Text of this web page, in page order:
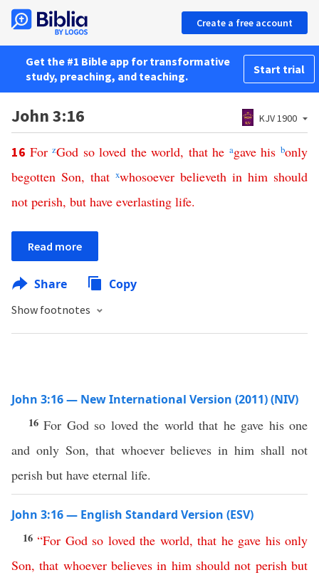
Create a free account
Get the #1 Bible app for transformative
study, preaching, and teaching.
Start trial
John 3:16 KJV 1900
16 For zGod so loved the world, that he agave his bonly
begotten Son, that xwhosoever believeth in him should
not perish, but have everlasting life.
Read more
Share Copy
Show footnotes
John 3:16 — New International Version (2011) (NIV)
16For God so loved the world that he gave his one
and only Son, that whoever believes in him shall not
perish but have eternal life.
John 3:16 — English Standard Version (ESV)
16“For God so loved the world, that he gave his only
Son,that whoever believes in him should not perish but